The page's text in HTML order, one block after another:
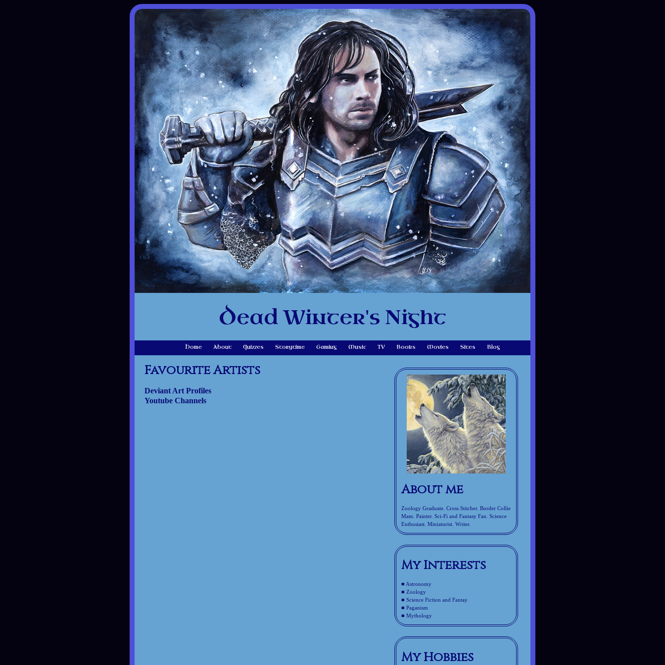
Dead Winter's Night
Home About Quizzes Storytime Gaming Music TV Books Movies Sites Blog
About me
Zoology Graduate. Cross Stitcher. Border Collie
Mam. Painter. Sci-Fi and Fantasy Fan. Science
Enthusiast. Miniaturist. Writer.
My Interests
■ Astronomy
■ Zoology
■ Science Fiction and Fantay
■ Paganism
■ Mythology
My Hobbies
Favourite Artists
Deviant Art Profiles
Youtube Channels